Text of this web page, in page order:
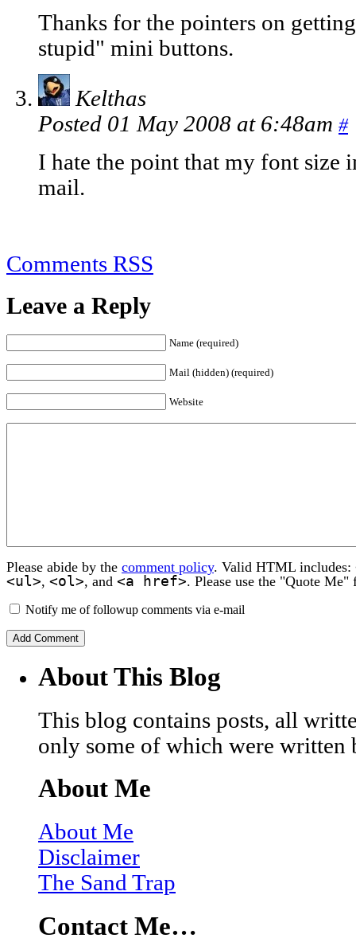
Thanks for the pointers on
stupid" mini buttons.
Kelthas
Posted 01 May 2008 at 6:48am #
I hate the point that my font size
mail.
Comments RSS
Leave a Reply
Name (required)
Mail (hidden) (required)
Website
Please abide by the comment policy. Valid HTML includes:
<ul>, <ol>, and <a href>. Please use the "Quote
Notify me of followup comments via e-mail
About This Blog
This blog contains posts, all
only some of which were written
About Me
About Me
Disclaimer
The Sand Trap
Contact Me…